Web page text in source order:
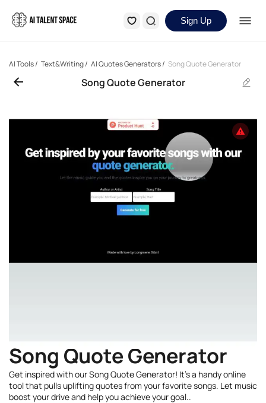
Sign Up
AI Tools/ Text&Writing/ AI Quotes Generators/ Song Quote Generator
Song Quote Generator
Song Quote Generator
Get inspired with our Song Quote Generator! It's a handy online
tool that pulls uplifting quotes from your favorite songs. Let music
boost your drive and help you achieve your goal..